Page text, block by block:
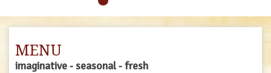
MENU
imaginative - seasonal - fresh